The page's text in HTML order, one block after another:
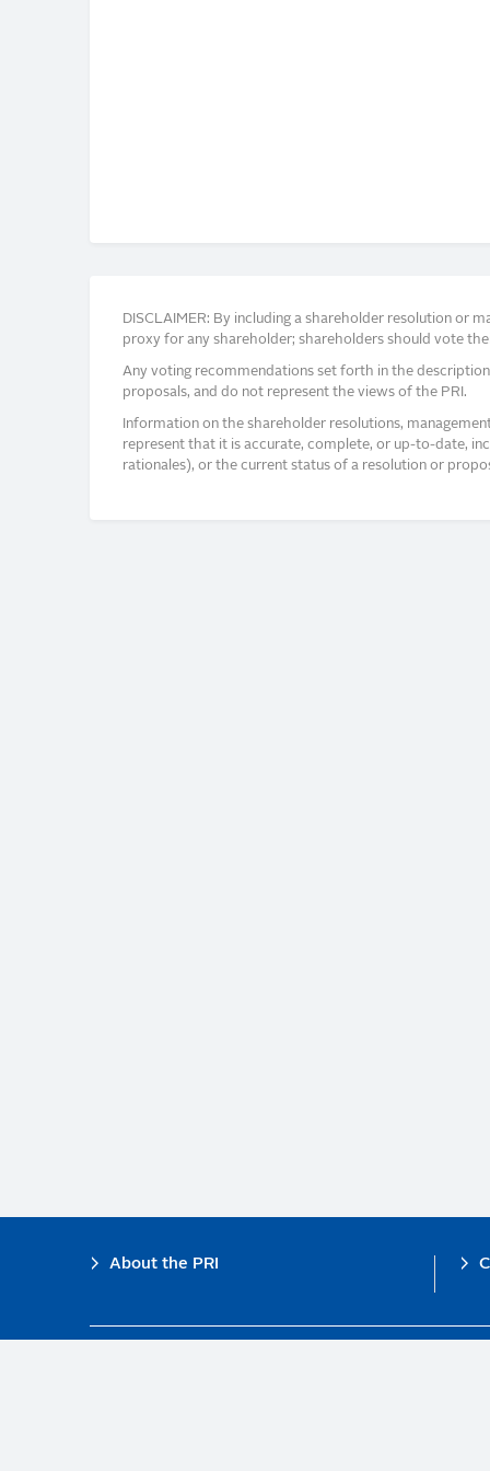
DISCLAIMER: By including a shareholder resolution or
proxy for any shareholder; shareholders should vote
Any voting recommendations set forth in the
proposals, and do not represent the views of the PRI.
Information on the shareholder resolutions,
represent that it is accurate, complete, or up-to-date,
rationales), or the current status of a resolution or
Footer
About the PRI